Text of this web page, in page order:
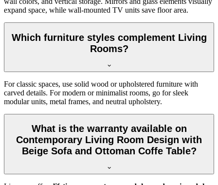
expand space, while wall-mounted TV units save floor area.
Which furniture styles complement Living
Rooms?
For classic spaces, use solid wood or upholstered furniture with
carved details. For modern or minimalist rooms, go for sleek
modular units, metal frames, and neutral upholstery.
What is the warranty available on
Contemporary Living Room Design with
Beige Sofa and Ottoman Coffe Table?